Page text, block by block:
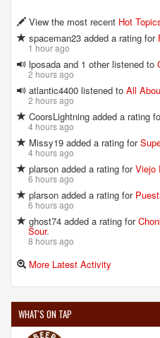
View the most recent Hot
spaceman23 added a rating for
1 hour ago
lposada and 1 other listened to
2 hours ago
atlantic4400 listened to All
2 hours ago
CoorsLightning added a rating
4 hours ago
Missy19 added a rating for
4 hours ago
plarson added a rating forViejo
6 hours ago
plarson added a rating for
6 hours ago
ghost74 added a rating for
Sour.
8 hours ago
More Latest Activity
WHAT'S ON TAP